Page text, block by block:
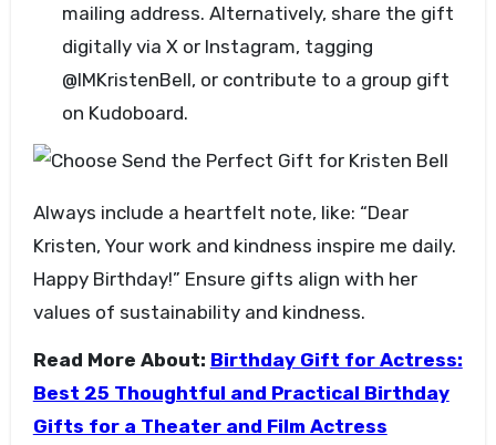
mailing address. Alternatively, share the gift
digitally via X or Instagram, tagging
@IMKristenBell, or contribute to a group gift
on Kudoboard.
Always include a heartfelt note, like: “Dear
Kristen, Your work and kindness inspire me daily.
Happy Birthday!” Ensure gifts align with her
values of sustainability and kindness.
Read More About: Birthday Gift for Actress:
Best 25 Thoughtful and Practical Birthday
Gifts for a Theater and Film Actress